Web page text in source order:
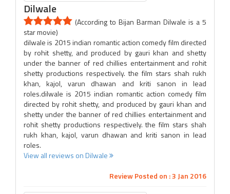
Dilwale
(According to Bijan Barman Dilwale is a 5
star movie)
dilwale is 2015 indian romantic action comedy film directed
by rohit shetty, and produced by gauri khan and shetty
under the banner of red chillies entertainment and rohit
shetty productions respectively. the film stars shah rukh
khan, kajol, varun dhawan and kriti sanon in lead
roles.dilwale is 2015 indian romantic action comedy film
directed by rohit shetty, and produced by gauri khan and
shetty under the banner of red chillies entertainment and
rohit shetty productions respectively. the film stars shah
rukh khan, kajol, varun dhawan and kriti sanon in lead
roles.
View all reviews on Dilwale
Review Posted on : 3 Jan 2016